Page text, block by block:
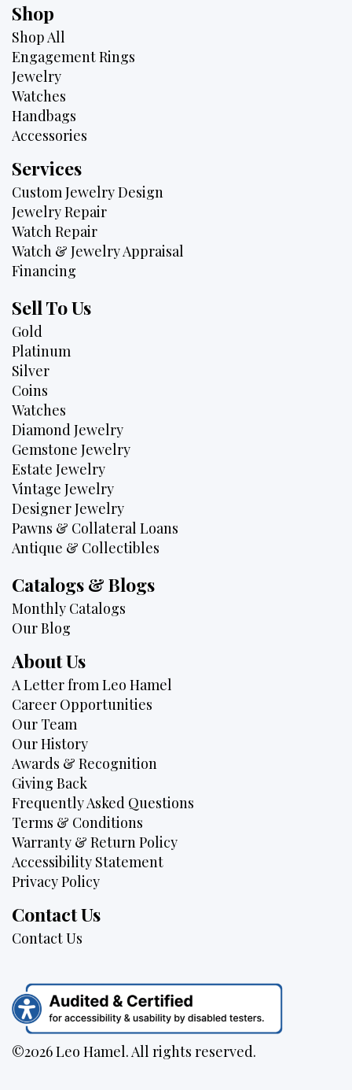
Shop
Shop All
Engagement Rings
Jewelry
Watches
Handbags
Accessories
Services
Custom Jewelry Design
Jewelry Repair
Watch Repair
Watch & Jewelry Appraisal
Financing
Sell To Us
Gold
Platinum
Silver
Coins
Watches
Diamond Jewelry
Gemstone Jewelry
Estate Jewelry
Vintage Jewelry
Designer Jewelry
Pawns & Collateral Loans
Antique & Collectibles
Catalogs & Blogs
Monthly Catalogs
Our Blog
About Us
A Letter from Leo Hamel
Career Opportunities
Our Team
Our History
Awards & Recognition
Giving Back
Frequently Asked Questions
Terms & Conditions
Warranty & Return Policy
Accessibility Statement
Privacy Policy
Contact Us
Contact Us
©2026 Leo Hamel. All rights reserved.